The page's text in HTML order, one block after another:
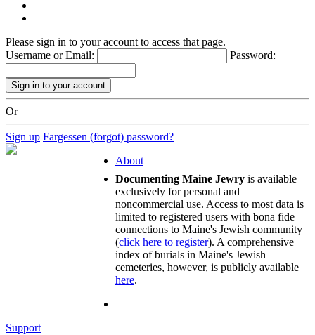
Please sign in to your account to access that page.
Username or Email:
Password:
Or
Sign up Fargessen (forgot) password?
About
Documenting Maine Jewry is available
exclusively for personal and
noncommercial use. Access to most data is
limited to registered users with bona fide
connections to Maine's Jewish community
(click here to register). A comprehensive
index of burials in Maine's Jewish
cemeteries, however, is publicly available
here.
Support